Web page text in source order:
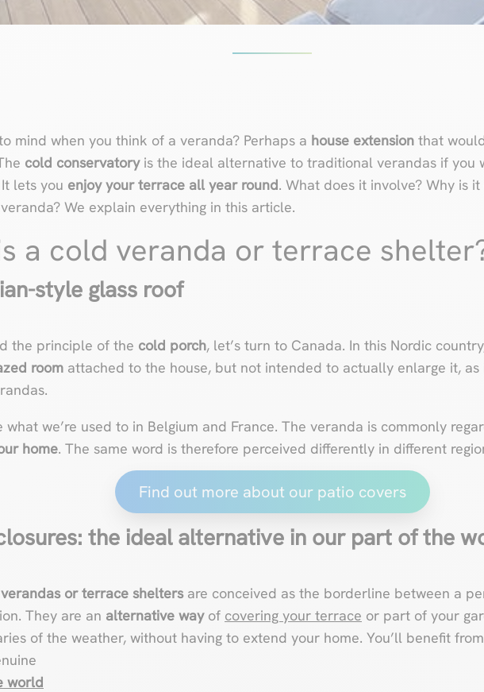
mind when you think of a veranda? Perhaps a house extension that
cold conservatoryis the ideal alternative to traditional verandas if you
lets you enjoy your terrace all year round. What does it involve? Why is
We explain everything in this article.
a cold veranda or terrace
style glass roof
the principle of the cold porch, let’s turn to Canada. In this Nordic
room attached to the house, but not intended to actually enlarge it, as
we’re used to in Belgium and France. The veranda is commonly
home. The same word is therefore perceived differently in different
Find out more about our patio covers
the ideal alternative in our part of the
or terrace sheltersare conceived as the borderline between a
They are an alternative wayof covering your terrace or part of your
of the weather, without having to extend your home. You’ll benefit
world